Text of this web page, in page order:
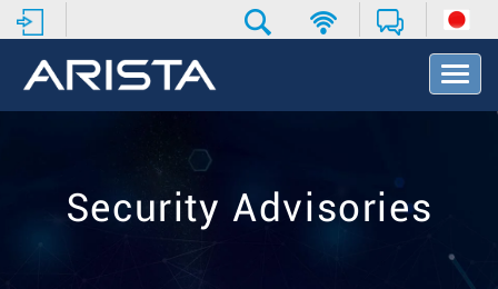
T
o
v
Security Advisories